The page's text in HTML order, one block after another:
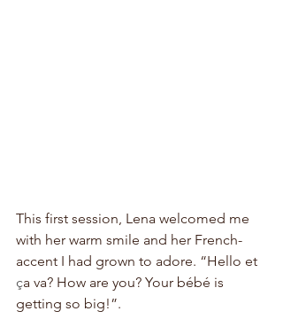
This first session, Lena welcomed me
with her warm smile and her French-
accent I had grown to adore. “Hello et
ça va? How are you? Your bébé is
getting so big!”.